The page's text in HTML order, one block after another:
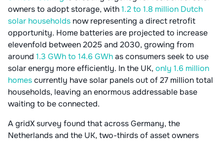
owners to adopt storage, with1.2 to 1.8 million Dutch
solar households now representing a direct retrofit
opportunity. Home batteries are projected to increase
elevenfold between 2025 and 2030, growing from
around 1.3 GWh to 14.6 GWhas consumers seek to use
solar energy more efficiently. In the UK, only 1.6 million
homescurrently have solar panels out of 27 million total
households, leaving an enormous addressable base
waiting to be connected.
A gridX survey found that across Germany, the
Netherlands and the UK, two-thirds of asset owners